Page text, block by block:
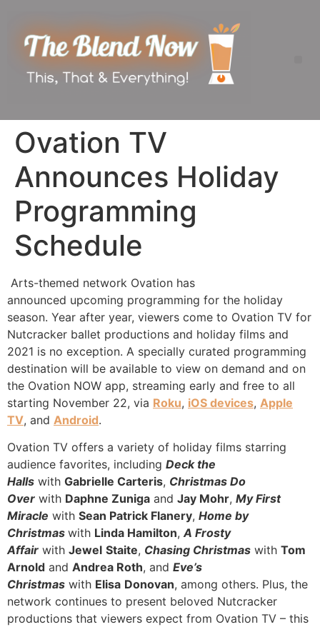
Ovation TV
Announces Holiday
Programming
Schedule
Arts-themed network Ovation has
announced upcoming programming for the holiday
season. Year after year, viewers come to Ovation TV for
Nutcracker ballet productions and holiday films and
2021 is no exception. A specially curated programming
destination will be available to view on demand and on
the Ovation NOW app, streaming early and free to all
starting November 22, via Roku, iOS devices, Apple
TV, and Android.
Ovation TV offers a variety of holiday films starring
audience favorites, including Deck the
Halls with Gabrielle Carteris, Christmas Do
Over with Daphne Zuniga and Jay Mohr, My First
Miracle with Sean Patrick Flanery, Home by
Christmas with Linda Hamilton,A Frosty
Affair with Jewel Staite, Chasing Christmas with Tom
Arnold and Andrea Roth, and Eve’s
Christmas with Elisa Donovan, among others. Plus, the
network continues to present beloved Nutcracker
productions that viewers expect from Ovation TV – this